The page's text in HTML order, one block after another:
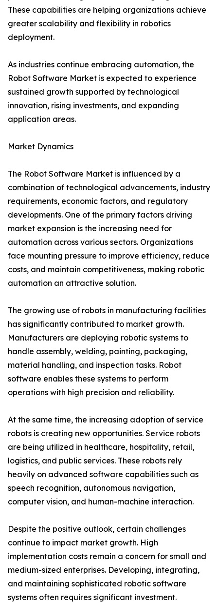
These capabilities are helping organizations achieve
greater scalability and flexibility in robotics
deployment.
As industries continue embracing automation, the
Robot Software Market is expected to experience
sustained growth supported by technological
innovation, rising investments, and expanding
application areas.
Market Dynamics
The Robot Software Market is influenced by a
combination of technological advancements, industry
requirements, economic factors, and regulatory
developments. One of the primary factors driving
market expansion is the increasing need for
automation across various sectors. Organizations
face mounting pressure to improve efficiency, reduce
costs, and maintain competitiveness, making robotic
automation an attractive solution.
The growing use of robots in manufacturing facilities
has significantly contributed to market growth.
Manufacturers are deploying robotic systems to
handle assembly, welding, painting, packaging,
material handling, and inspection tasks. Robot
software enables these systems to perform
operations with high precision and reliability.
At the same time, the increasing adoption of service
robots is creating new opportunities. Service robots
are being utilized in healthcare, hospitality, retail,
logistics, and public services. These robots rely
heavily on advanced software capabilities such as
speech recognition, autonomous navigation,
computer vision, and human-machine interaction.
Despite the positive outlook, certain challenges
continue to impact market growth. High
implementation costs remain a concern for small and
medium-sized enterprises. Developing, integrating,
and maintaining sophisticated robotic software
systems often requires significant investment.